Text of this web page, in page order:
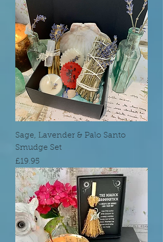
Sage, Lavender & Palo Santo
Smudge Set
Price
£19.95